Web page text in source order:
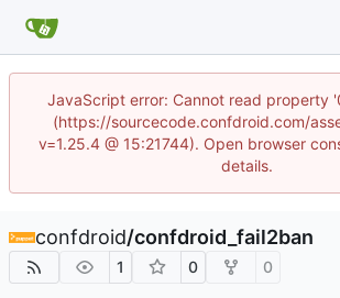
JavaScript error: Cannot read property
(https://sourcecode.confdroid.com/
v=1.25.4 @ 15:21744). Open browser
details.
confdroid/confdroid_fail2ban
1 0 0